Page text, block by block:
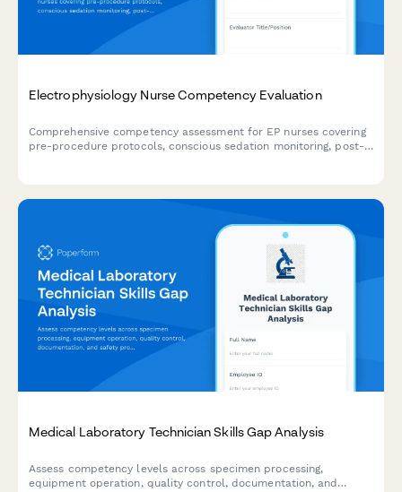
Electrophysiology Nurse Competency Evaluation
Comprehensive competency assessment for EP nurses covering
pre-procedure protocols, conscious sedation monitoring, post-
Medical Laboratory Technician Skills Gap Analysis
Assess competency levels across specimen processing,
equipment operation, quality control, documentation, and